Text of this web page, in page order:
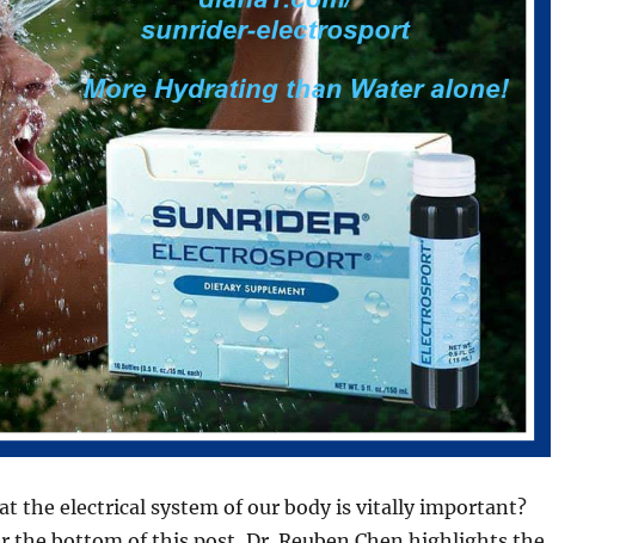
the electrical system of our body is vitally important?